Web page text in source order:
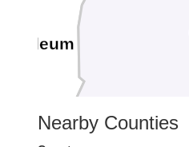
Nearby Counties